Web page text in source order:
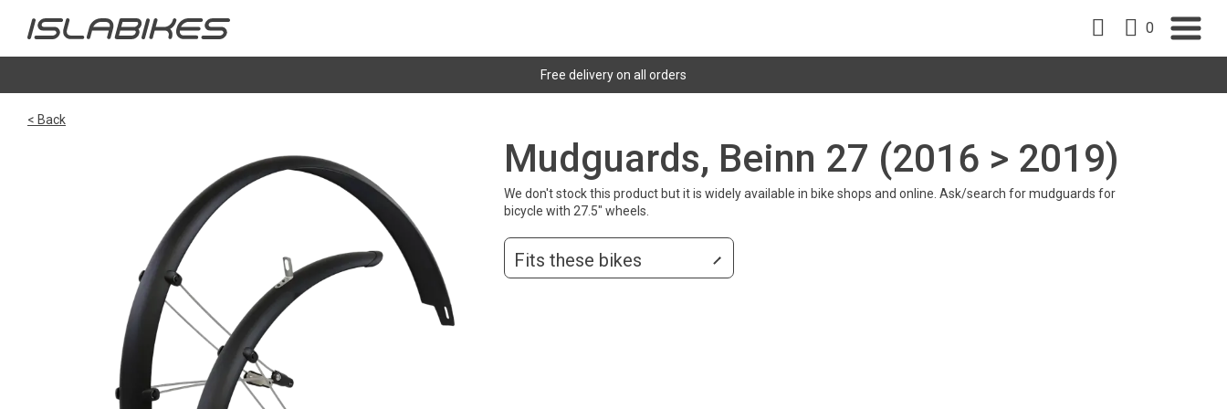
0
Free delivery on all orders
< Back
Mudguards, Beinn 27 (2016 > 2019)
We don't stock this product but it is widely available in bike shops and online. Ask/search for mudguards for
bicycle with 27.5" wheels.
Fits these bikes